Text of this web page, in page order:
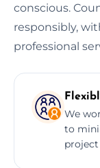
conscious.
responsibly,
professional
We
to